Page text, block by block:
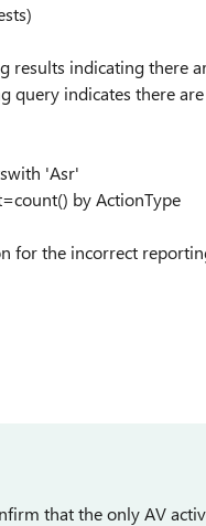
results indicating there
query indicates there
'Asr'
by ActionType
for the incorrect
that the only AV